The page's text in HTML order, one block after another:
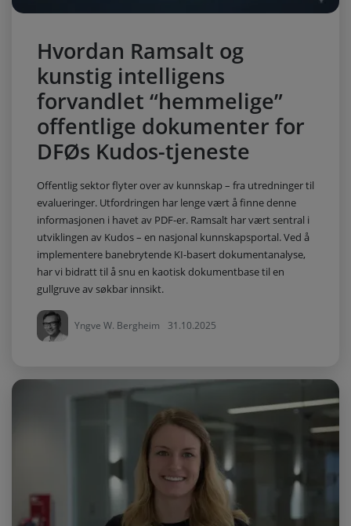
Hvordan Ramsalt og
kunstig intelligens
forvandlet “hemmelige”
offentlige dokumenter for
DFØs Kudos-tjeneste
Offentlig sektor flyter over av kunnskap – fra utredninger til
evalueringer. Utfordringen har lenge vært å finne denne
informasjonen i havet av PDF-er. Ramsalt har vært sentral i
utviklingen av Kudos – en nasjonal kunnskapsportal. Ved å
implementere banebrytende KI-basert dokumentanalyse,
har vi bidratt til å snu en kaotisk dokumentbase til en
gullgruve av søkbar innsikt.
Yngve W. Bergheim 31.10.2025